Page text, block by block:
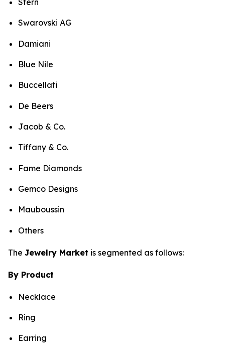
Stern
Swarovski AG
Damiani
Blue Nile
Buccellati
De Beers
Jacob & Co.
Tiffany & Co.
Fame Diamonds
Gemco Designs
Mauboussin
Others
The Jewelry Market is segmented as follows:
By Product
Necklace
Ring
Earring